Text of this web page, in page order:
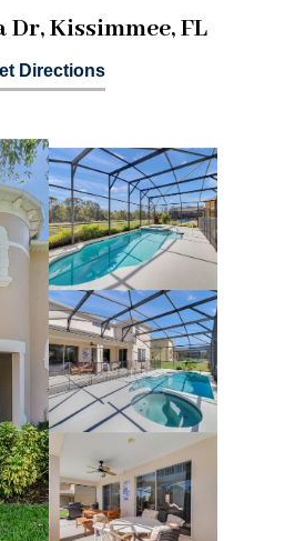
Dr, Kissimmee, FL
Directions